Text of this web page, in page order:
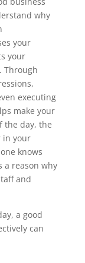
why
your
your
Through
executing
make your
the day, the
in your
knows
a reason why
and
a good
can